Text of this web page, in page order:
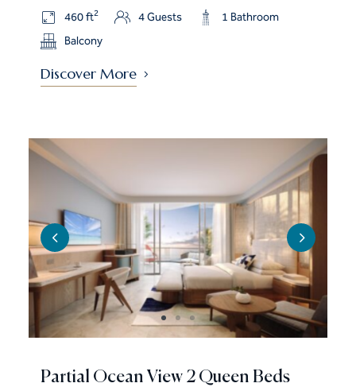
460 ft2 4 Guests
1 Bathroom
Balcony
Discover More
Partial Ocean View 2 Queen Beds